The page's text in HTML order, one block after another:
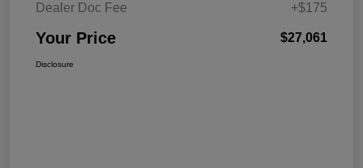
Dealer Doc Fee +$175
Your Price $27,061
Disclosure